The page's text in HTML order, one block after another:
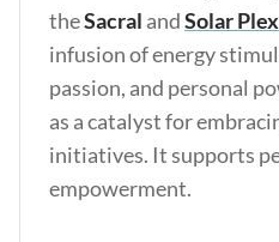
theSacral andSolar
infusion of energy
passion, and personal
as a catalyst for
initiatives. It supports
empowerment.